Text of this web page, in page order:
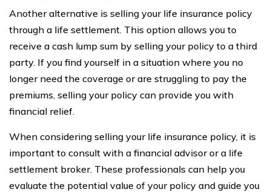
Another alternative is selling your life insurance policy
through a life settlement. This option allows you to
receive a cash lump sum by selling your policy to a third
party. If you find yourself in a situation where you no
longer need the coverage or are struggling to pay the
premiums, selling your policy can provide you with
financial relief.
When considering selling your life insurance policy, it is
important to consult with a financial advisor or a life
settlement broker. These professionals can help you
evaluate the potential value of your policy and guide you